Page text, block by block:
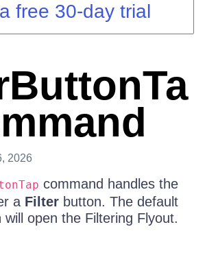
free 30-day trial
2026
command handles the
a Filter button. The default
will open the Filtering Flyout.